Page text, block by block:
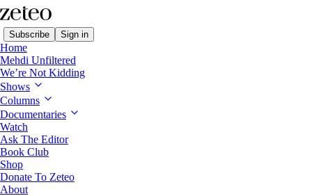
Subscribe Sign in
Home
Mehdi Unfiltered
We’re Not Kidding
Shows
Columns
Documentaries
Watch
Ask The Editor
Book Club
Shop
Donate To Zeteo
About
Mehdi Unfiltered
ICYMI: Mehdi Challenges Piers Morgan
on 'Beheaded' Babies and October 7th